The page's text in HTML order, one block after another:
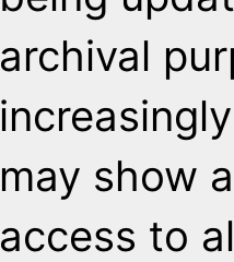
archival
may show
access to